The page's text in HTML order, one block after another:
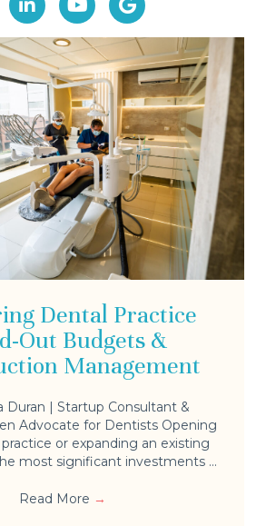
Dental Practice
Out Budgets &
Management
Duran | Startup Consultant &
Advocate for Dentists Opening
or expanding an existing
most significant investments ...
Read More →